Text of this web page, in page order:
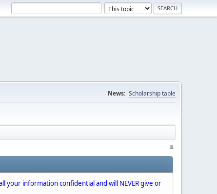
News: Scholarship table
your information confidential and will NEVER give or